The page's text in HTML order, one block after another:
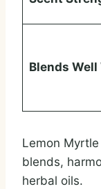
Blends
Lemon
blends,
herbal oils.